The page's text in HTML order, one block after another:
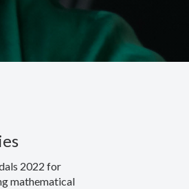
2022 for
mathematical